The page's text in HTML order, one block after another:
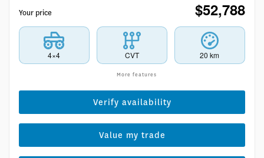
Your price $52,788
4×4 CVT 20 km
More features
Verify availability
Value my trade